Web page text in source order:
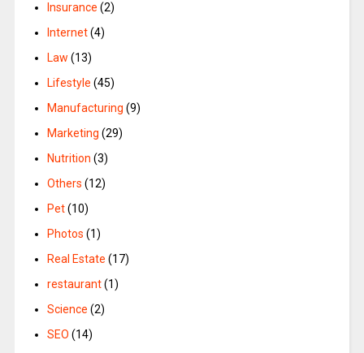
Insurance (2)
Internet(4)
Law (13)
Lifestyle (45)
Manufacturing (9)
Marketing (29)
Nutrition (3)
Others (12)
Pet(10)
Photos (1)
Real Estate (17)
restaurant(1)
Science (2)
SEO (14)